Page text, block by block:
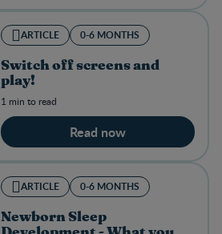
ARTICLE 0-6 MONTHS
Switch off screens and
play!
1 min to read
Read now
ARTICLE 0-6 MONTHS
Newborn Sleep